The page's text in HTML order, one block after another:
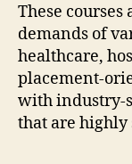
These
demands of
healthcare,
placement-
with industry-
that are highly